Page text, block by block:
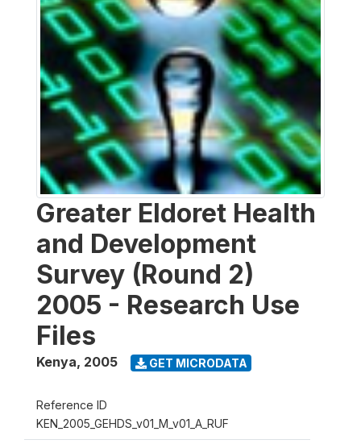
Greater Eldoret Health
and Development
Survey (Round 2)
2005 - Research Use
Files
Kenya, 2005 GET MICRODATA
Reference ID
KEN_2005_GEHDS_v01_M_v01_A_RUF